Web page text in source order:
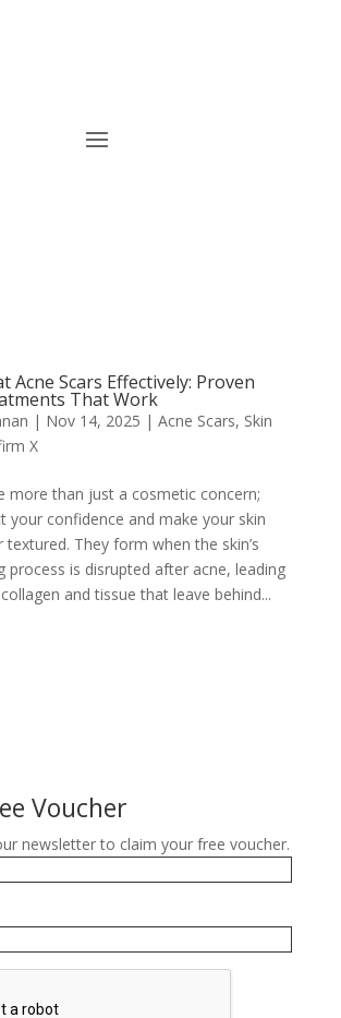
Acne Scars Effectively: Proven
That Work
| Nov 14, 2025 | Acne Scars, Skin
X
more than just a cosmetic concern;
your confidence and make your skin
They form when the skin’s
process is disrupted after acne, leading
and tissue that leave behind...
Voucher
newsletter to claim your free voucher.